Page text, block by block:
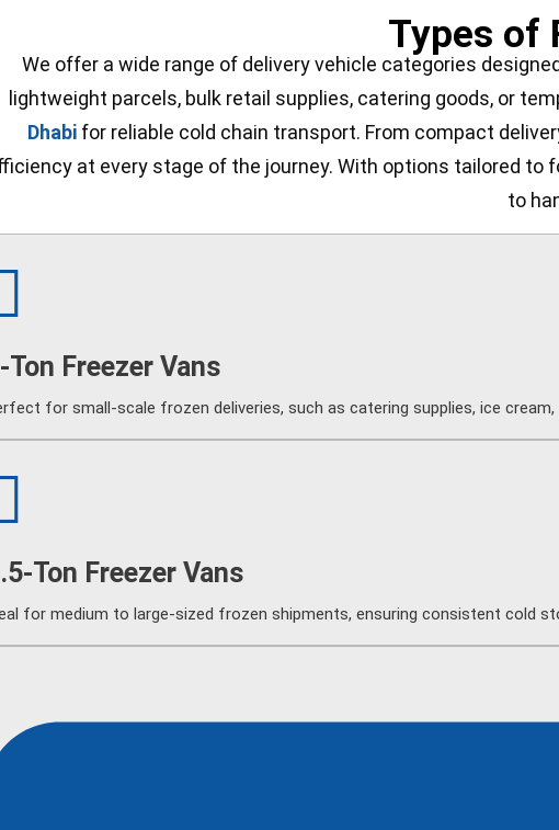
Types of
We offer a wide range of delivery vehicle categories
lightweight parcels, bulk retail supplies, catering goods, or
Dhabifor reliable cold chain transport. From compact
at every stage of the journey. With options tailored to
to
Ton Freezer Vans
for small-scale frozen deliveries, such as catering supplies, ice
Ton Freezer Vans
for medium to large-sized frozen shipments, ensuring consistent cold